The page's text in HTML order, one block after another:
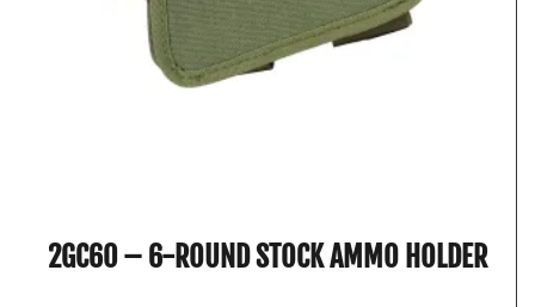
2GC60 – 6-ROUND STOCK AMMO HOLDER